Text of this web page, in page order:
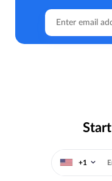
Start
+1